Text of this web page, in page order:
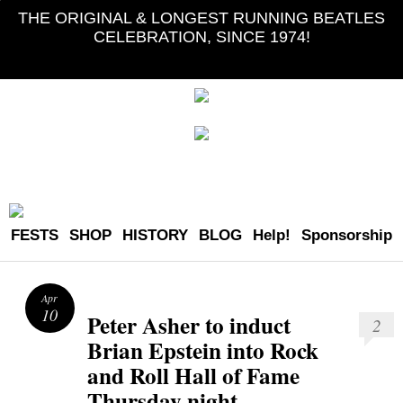
THE ORIGINAL & LONGEST RUNNING BEATLES
CELEBRATION, SINCE 1974!
FESTS SHOP HISTORY BLOG Help! Sponsorship
Peter Asher to induct
Brian Epstein into Rock
and Roll Hall of Fame
2
Apr
10